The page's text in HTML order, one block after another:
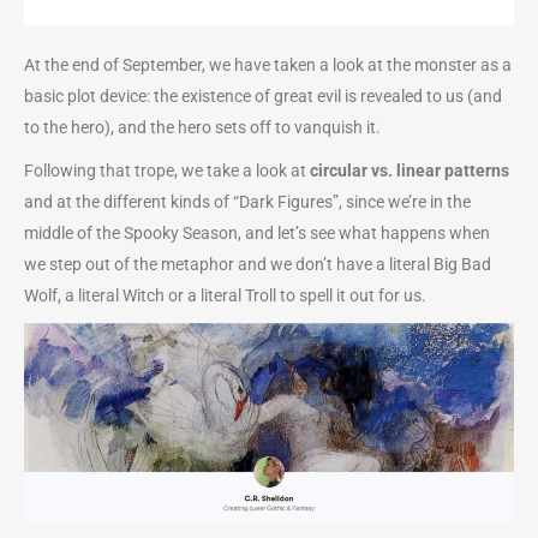
At the end of September, we have taken a look at the monster as a
basic plot device: the existence of great evil is revealed to us (and
to the hero), and the hero sets off to vanquish it.
Following that trope, we take a look at circular vs. linear patterns
and at the different kinds of “Dark Figures”, since we’re in the
middle of the Spooky Season, and let’s see what happens when
we step out of the metaphor and we don’t have a literal Big Bad
Wolf, a literal Witch or a literal Troll to spell it out for us.